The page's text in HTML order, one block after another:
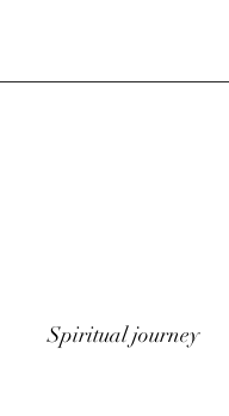
Spiritual journey